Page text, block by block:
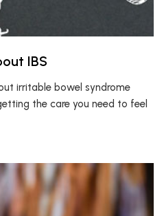
IBS
irritable bowel syndrome
the care you need to feel